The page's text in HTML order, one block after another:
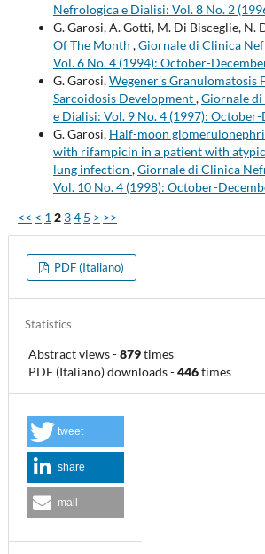
Nefrologica e Dialisi: Vol. 8 No. 2
G. Garosi, A. Gotti, M. Di Bisceglie, N.
Of The Month ,Giornale di Clinica
Vol. 6 No. 4 (1994): October-
G. Garosi,Wegener's Granulomatosis
Sarcoidosis Development,Giornale
e Dialisi: Vol. 9 No. 4 (1997):
G. Garosi, Half-moon
with rifampicin in a patient with
lung infection ,Giornale di Clinica
Vol. 10 No. 4 (1998): October-
<< < 1 2 34 5 > >>
PDF (Italiano)
tweet
share
mail
Statistics
Abstract views-879times
PDF (Italiano) downloads-446times